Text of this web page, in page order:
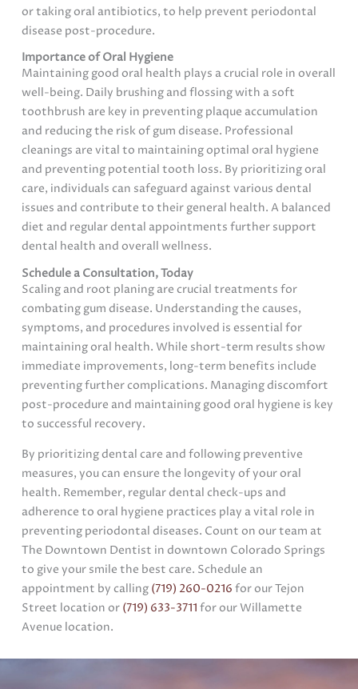
or taking oral antibiotics, to help prevent periodontal
disease post-procedure.
Importance of Oral Hygiene
Maintaining good oral health plays a crucial role in overall
well-being. Daily brushing and flossing with a soft
toothbrush are key in preventing plaque accumulation
and reducing the risk of gum disease. Professional
cleanings are vital to maintaining optimal oral hygiene
and preventing potential tooth loss. By prioritizing oral
care, individuals can safeguard against various dental
issues and contribute to their general health. A balanced
diet and regular dental appointments further support
dental health and overall wellness.
Schedule a Consultation, Today
Scaling and root planing are crucial treatments for
combating gum disease. Understanding the causes,
symptoms, and procedures involved is essential for
maintaining oral health. While short-term results show
immediate improvements, long-term benefits include
preventing further complications. Managing discomfort
post-procedure and maintaining good oral hygiene is key
to successful recovery.
By prioritizing dental care and following preventive
measures, you can ensure the longevity of your oral
health. Remember, regular dental check-ups and
adherence to oral hygiene practices play a vital role in
preventing periodontal diseases. Count on our team at
The Downtown Dentist in downtown Colorado Springs
to give your smile the best care. Schedule an
appointment by calling (719) 260-0216 for our Tejon
Street location or (719) 633-3711 for our Willamette
Avenue location.